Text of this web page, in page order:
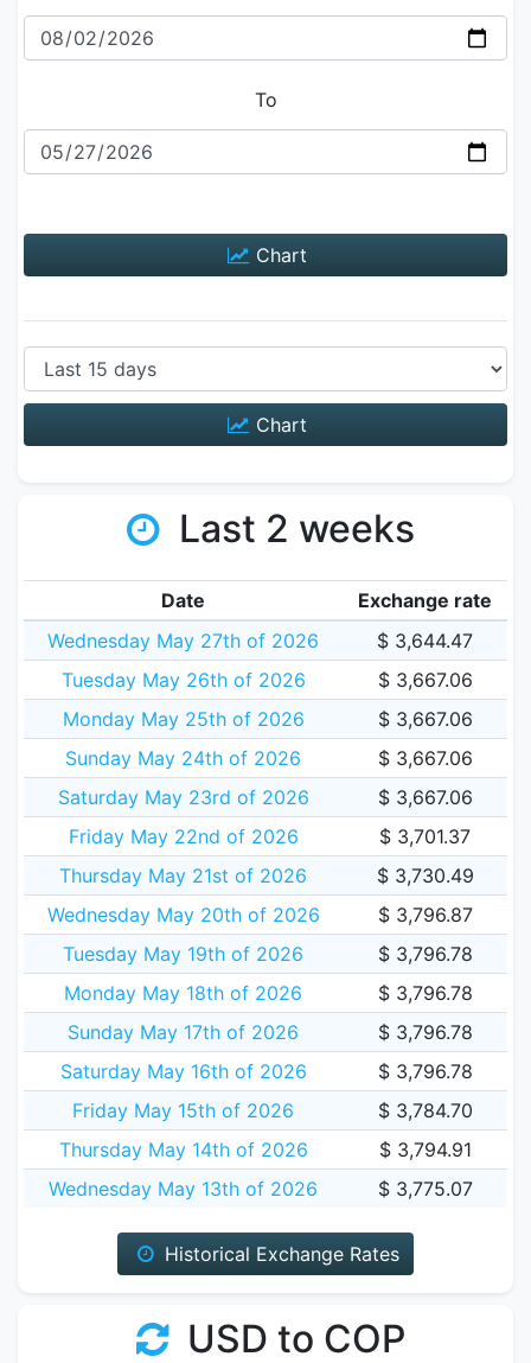
To
Chart
Chart
Last 2 weeks
Date
Exchange rate
Wednesday May 27th of 2026
$ 3,644.47
Tuesday May 26th of 2026
$ 3,667.06
Monday May 25th of 2026
$ 3,667.06
Sunday May 24th of 2026
$ 3,667.06
Saturday May 23rd of 2026
$ 3,667.06
Friday May 22nd of 2026
$ 3,701.37
Thursday May 21st of 2026
$ 3,730.49
Wednesday May 20th of 2026
$ 3,796.87
Tuesday May 19th of 2026
$ 3,796.78
Monday May 18th of 2026
$ 3,796.78
Sunday May 17th of 2026
$ 3,796.78
Saturday May 16th of 2026
$ 3,796.78
Friday May 15th of 2026
$ 3,784.70
Thursday May 14th of 2026
$ 3,794.91
Wednesday May 13th of 2026
$ 3,775.07
Historical Exchange Rates
USD to COP